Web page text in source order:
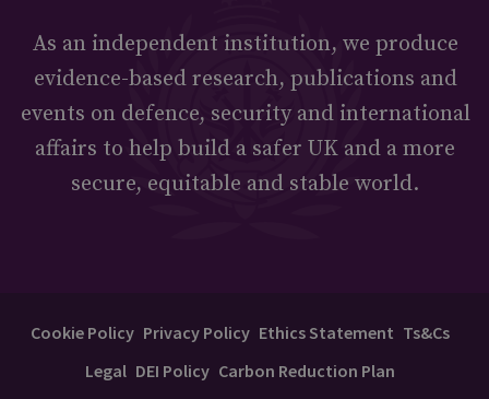
As an independent institution, we produce
evidence-based research, publications and
events on defence, security and international
affairs to help build a safer UK and a more
secure, equitable and stable world.
Cookie Policy Privacy Policy Ethics Statement Ts&Cs
Legal DEI Policy Carbon Reduction Plan